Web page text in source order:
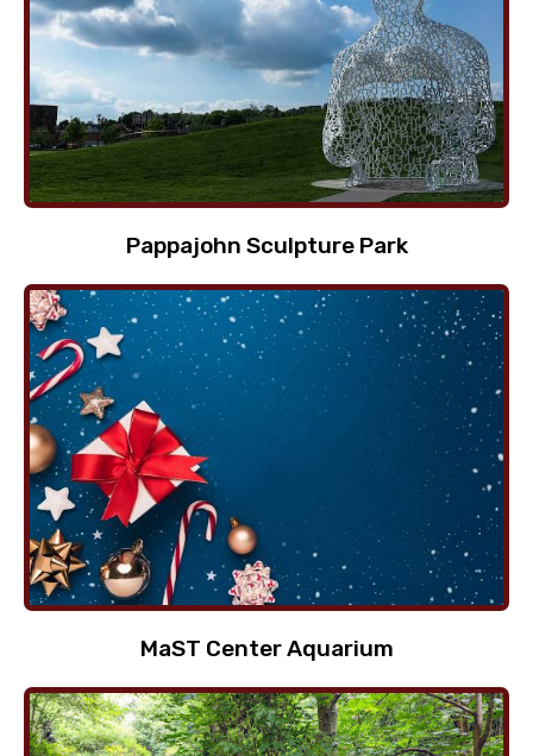
Pappajohn Sculpture Park
MaST Center Aquarium